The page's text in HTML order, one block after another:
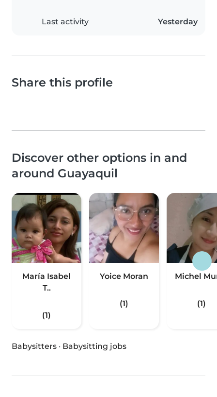
Last activity Yesterday
Share this profile
Discover other options in and
around Guayaquil
María Isabel
T..
(1)
Yoice Moran
(1)
Michel
(1)
Babysitters · Babysitting jobs